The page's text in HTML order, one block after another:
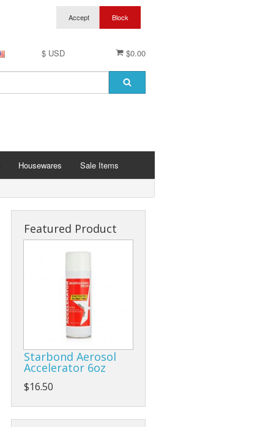
$0.00
$ USD
Housewares Sale Items
Featured Product
Starbond Aerosol
Accelerator 6oz
$16.50